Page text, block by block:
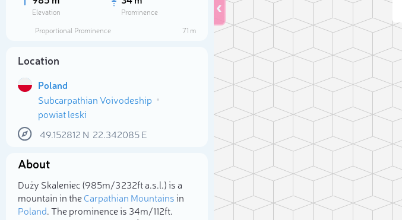
Elevation
Prominence
Proportional Prominence
71 m
Location
Poland
Subcarpathian Voivodeship
powiat leski
49.152812 N 22.342085E
About
Duży Skaleniec (985m/3 232ft a.s.l.) is a
mountain in theCarpathian Mountainsin
Poland. The prominence is 34m/112ft.
Select photo